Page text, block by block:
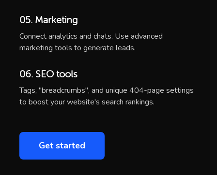
05. Marketing
Connect analytics and chats. Use advanced
marketing tools to generate leads.
06. SEO tools
Tags, "breadcrumbs", and unique 404-page settings
to boost your website's search rankings.
Get started